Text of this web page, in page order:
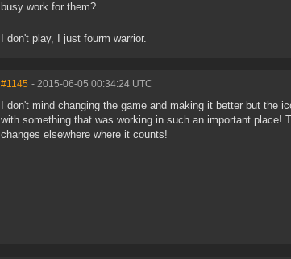
busy work for them?
I don't play, I just fourm warrior.
#1145 - 2015-06-05 00:34:24 UTC
I don't mind changing the game and making it better but
with something that was working in such an important place!
changes elsewhere where it counts!